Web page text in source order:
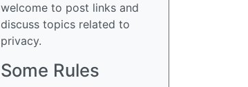
welcome to post links and
discuss topics related to
privacy.
Some Rules